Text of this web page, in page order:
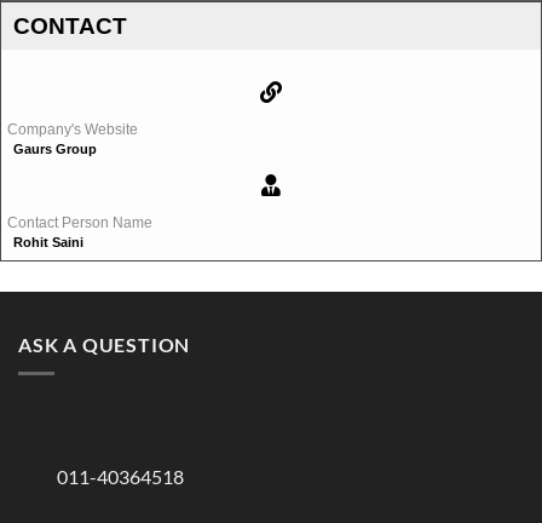
CONTACT
Company's Website
Gaurs Group
Contact Person Name
Rohit Saini
ASK A QUESTION
011-40364518